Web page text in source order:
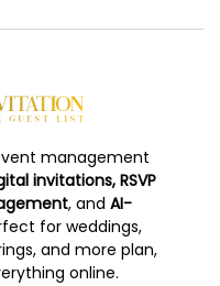
management
invitations, RSVP
, and AI-
for weddings,
and more plan,
online.